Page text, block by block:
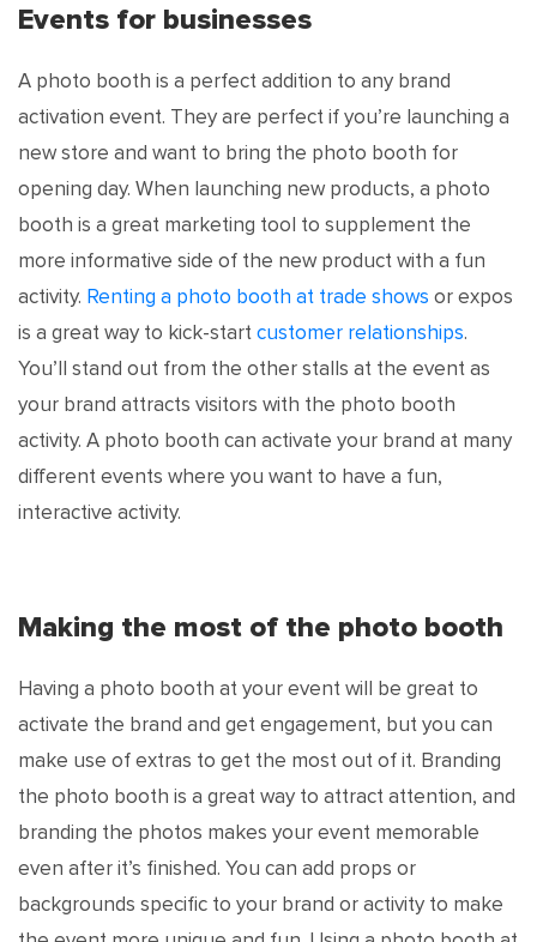
Events for businesses
A photo booth is a perfect addition to any brand
activation event. They are perfect if you’re launching a
new store and want to bring the photo booth for
opening day. When launching new products, a photo
booth is a great marketing tool to supplement the
more informative side of the new product with a fun
activity. Renting a photo booth at trade shows or expos
is a great way to kick-startcustomer relationships.
You’ll stand out from the other stalls at the event as
your brand attracts visitors with the photo booth
activity. A photo booth can activate your brand at many
different events where you want to have a fun,
interactive activity.
Making the most of the photo booth
Having a photo booth at your event will be great to
activate the brand and get engagement, but you can
make use of extras to get the most out of it. Branding
the photo booth is a great way to attract attention, and
branding the photos makes your event memorable
even after it’s finished. You can add props or
backgrounds specific to your brand or activity to make